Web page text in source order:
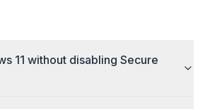
11 without disabling Secure
追踪器
览器